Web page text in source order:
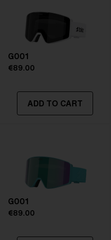
G001
€89.00
ADD TO CART
G001
€89.00